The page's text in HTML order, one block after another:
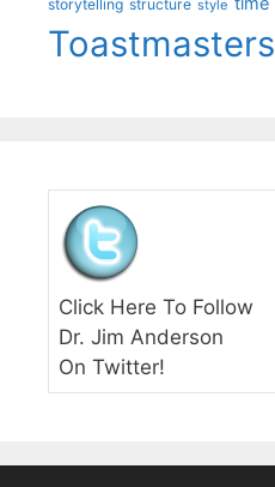
storytelling structure style
Toastmasters
Click Here To Follow
Dr. Jim Anderson
On Twitter!